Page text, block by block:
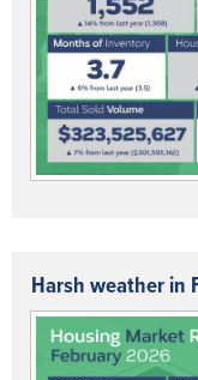
Harsh weather in